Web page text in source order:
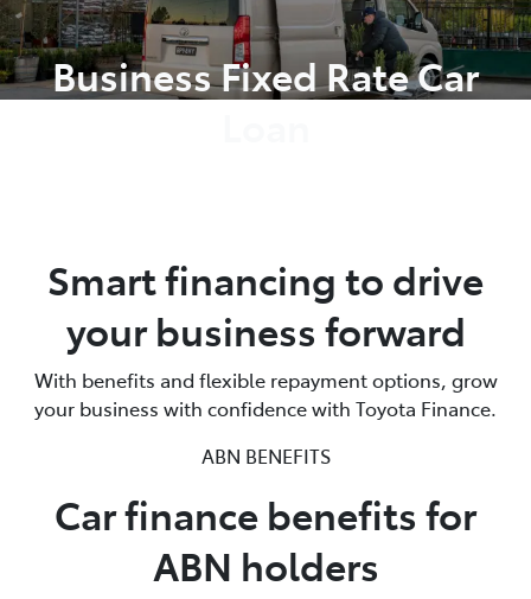
Parts
(08) 8582 2277
Business Fixed Rate Car
Smart financing to drive
your business forward
With benefits and flexible repayment options, grow
your business with confidence with Toyota Finance.
ABN BENEFITS
Car finance benefits for
ABN holders